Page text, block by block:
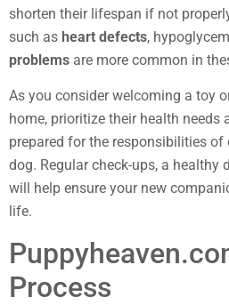
shorten their lifespan if not
such as heart defects,
problems are more common in
As you consider welcoming a toy
home, prioritize their health needs
prepared for the responsibilities of
dog. Regular check-ups, a healthy
will help ensure your new
life.
Process